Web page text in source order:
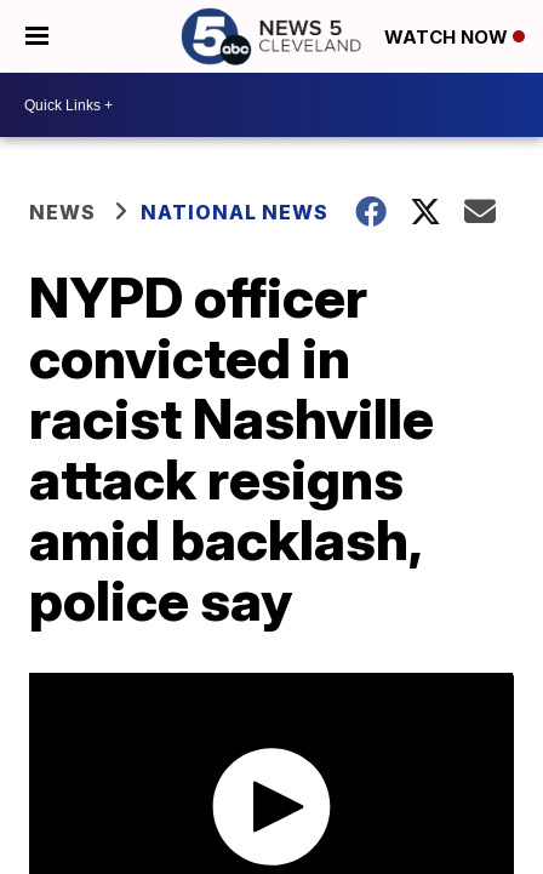
WATCH NOW
NEWS NATIONAL NEWS
NYPD officer
convicted in
racist Nashville
attack resigns
amid backlash,
police say